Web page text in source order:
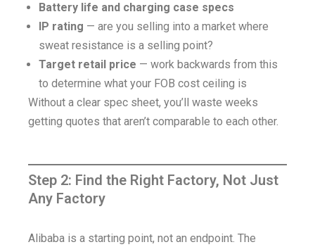
Battery life and charging case specs
IP rating — are you selling into a market where
sweat resistance is a selling point?
Target retail price — work backwards from this
to determine what your FOB cost ceiling is
Without a clear spec sheet, you’ll waste weeks
getting quotes that aren’t comparable to each other.
Step 2: Find the Right Factory, Not Just
Any Factory
Alibaba is a starting point, not an endpoint. The